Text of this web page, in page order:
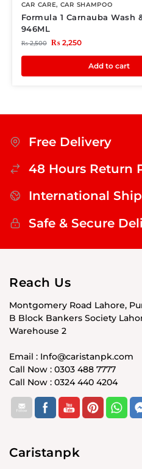
CAR CARE, CAR SHAMPOO
Formula 1 Carnauba Wash
946ML
₨2,500 ₨2,250
Add to cart
Free Delivery
48 Hours Return
International
Safe & Secure
Reach Us
Montgomery Road Lahore,
B Block Bankers Society
Warehouse 2
Email : Info@caristanpk.com
Call Now : 0303 488 7777
Call Now : 0324 440 4204
Caristanpk